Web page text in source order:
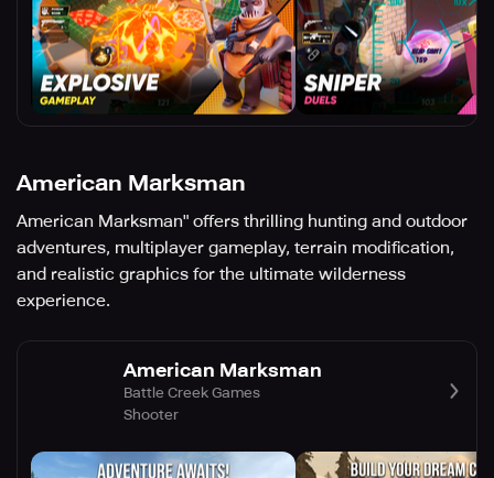
American Marksman
American Marksman" offers thrilling hunting and outdoor
adventures, multiplayer gameplay, terrain modification,
and realistic graphics for the ultimate wilderness
experience.
American Marksman
Battle Creek Games
Shooter